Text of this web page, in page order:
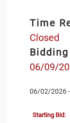
Time
Closed
06/09/
06/02/2026
Starting Bid: